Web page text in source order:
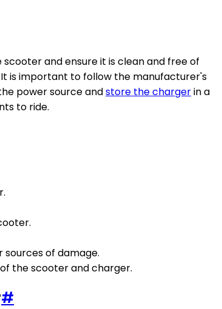
and ensure it is clean and free of
is important to follow the manufacturer's
power source andstore the chargerin a
to ride.
of damage.
the scooter and charger.
#